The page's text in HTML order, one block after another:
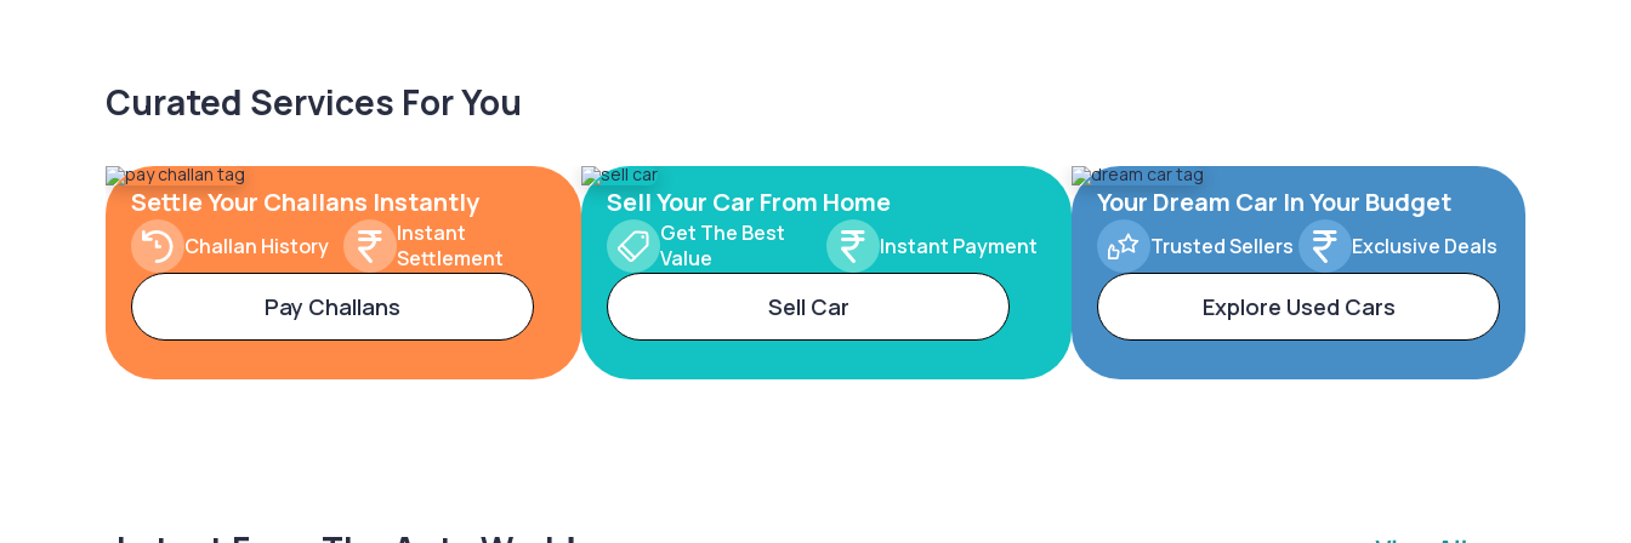
Curated Services For You
Settle Your Challans Instantly
Challan History
Instant
Settlement
Pay Challans
Sell Your Car From Home
Get The Best
Value
Instant Payment
Sell Car
Your Dream Car In Your Budget
Trusted Sellers Exclusive Deals
Explore Used Cars